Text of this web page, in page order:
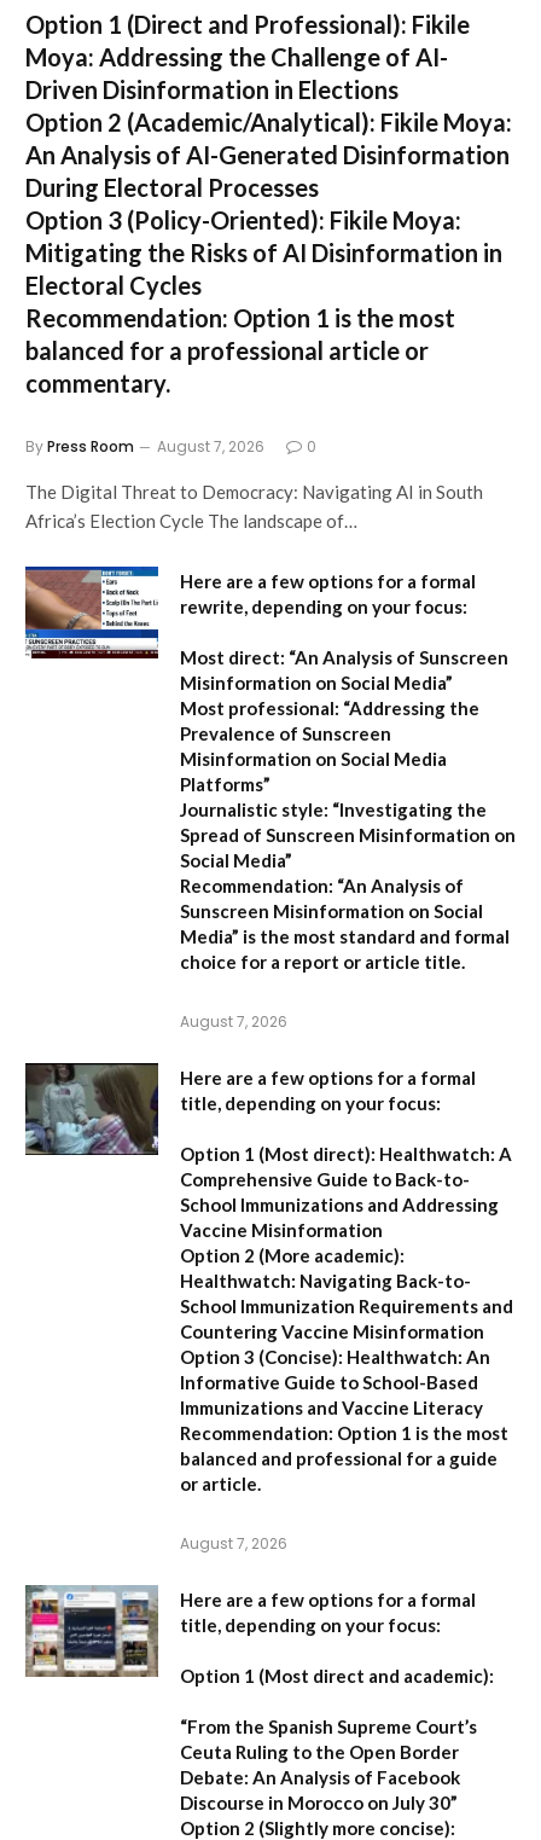
Option 1 (Direct and Professional): Fikile
Moya: Addressing the Challenge of AI-
Driven Disinformation in Elections
Option 2 (Academic/Analytical): Fikile Moya:
An Analysis of AI-Generated Disinformation
During Electoral Processes
Option 3 (Policy-Oriented): Fikile Moya:
Mitigating the Risks of AI Disinformation in
Electoral Cycles
Recommendation: Option 1 is the most
balanced for a professional article or
commentary.
ByPress Room August 7, 2026 0
The Digital Threat to Democracy: Navigating AI in South
Africa’s Election Cycle The landscape of…
Here are a few options for a formal
rewrite, depending on your focus:
Most direct: “An Analysis of Sunscreen
Misinformation on Social Media”
Most professional: “Addressing the
Prevalence of Sunscreen
Misinformation on Social Media
Platforms”
Journalistic style: “Investigating the
Spread of Sunscreen Misinformation on
Social Media”
Recommendation: “An Analysis of
Sunscreen Misinformation on Social
Media” is the most standard and formal
choice for a report or article title.
August 7, 2026
Here are a few options for a formal
title, depending on your focus:
Option 1 (Most direct): Healthwatch: A
Comprehensive Guide to Back-to-
School Immunizations and Addressing
Vaccine Misinformation
Option 2 (More academic):
Healthwatch: Navigating Back-to-
School Immunization Requirements and
Countering Vaccine Misinformation
Option 3 (Concise): Healthwatch: An
Informative Guide to School-Based
Immunizations and Vaccine Literacy
Recommendation: Option 1 is the most
balanced and professional for a guide
or article.
August 7, 2026
Here are a few options for a formal
title, depending on your focus:
Option 1 (Most direct and academic):
“From the Spanish Supreme Court’s
Ceuta Ruling to the Open Border
Debate: An Analysis of Facebook
Discourse in Morocco on July 30”
Option 2 (Slightly more concise):